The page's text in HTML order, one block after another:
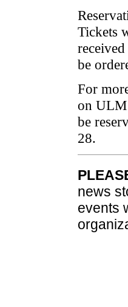
Tickets
be
For
on ULM
be
28.
news
events